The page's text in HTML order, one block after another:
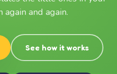
again and again.
See how it works